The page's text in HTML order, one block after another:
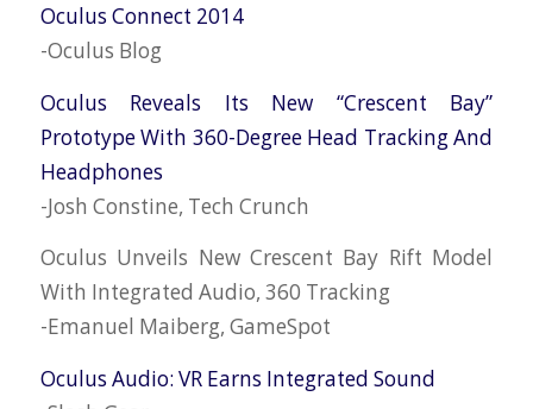
Oculus Connect 2014
-Oculus Blog
Oculus Reveals Its New “Crescent Bay”
Prototype With 360-Degree Head Tracking And
Headphones
-Josh Constine, Tech Crunch
Oculus Unveils New Crescent Bay Rift Model
With Integrated Audio, 360 Tracking
-Emanuel Maiberg, GameSpot
Oculus Audio: VR Earns Integrated Sound